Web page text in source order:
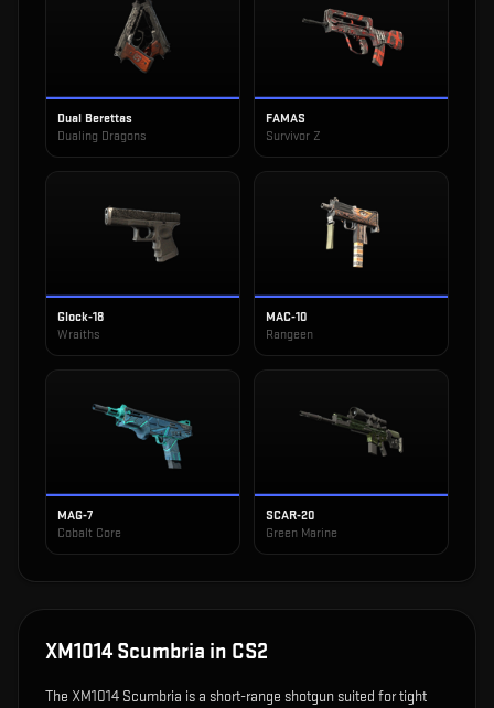
Dual Berettas
Dualing Dragons
FAMAS
Survivor Z
Glock-18
Wraiths
MAC-10
Rangeen
MAG-7
Cobalt Core
SCAR-20
Green Marine
XM1014 Scumbria in CS2
The XM1014 Scumbria is a short-range shotgun suited for tight